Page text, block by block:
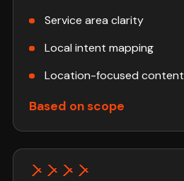
Service area clarity
Local intent mapping
Location-focused content
Based on scope